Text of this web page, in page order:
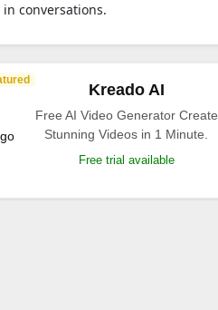
conversations.
Kreado AI
Free AI Video Generator Create
Stunning Videos in 1 Minute.
Free trial available